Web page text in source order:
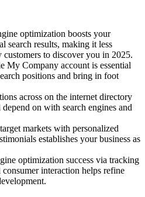
optimization boosts your
search results, making it less
to discover you in 2025.
My Company account is essential
positions and bring in foot
across on the internet directory
on with search engines and
markets with personalized
establishes your business as
optimization success via tracking
interaction helps refine